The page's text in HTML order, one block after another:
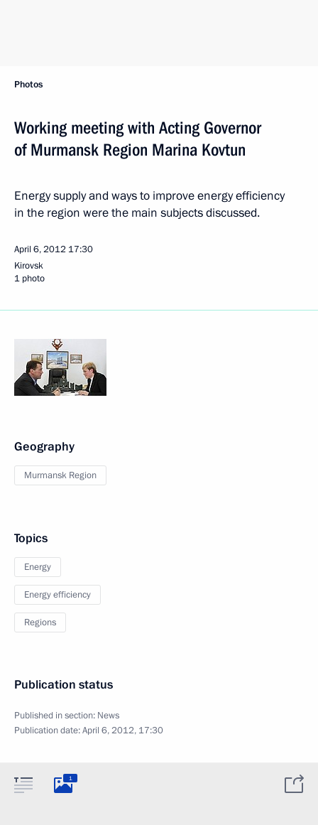
Photos
Working meeting with Acting Governor
of Murmansk Region Marina Kovtun
Energy supply and ways to improve energy efficiency
in the region were the main subjects discussed.
April 6, 2012 17:30
Kirovsk
1 photo
Geography
Murmansk Region
Topics
Energy
Energy efficiency
Regions
Publication status
Published in section: News
Publication date:April 6, 2012, 17:30
1